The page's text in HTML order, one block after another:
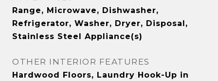
Range, Microwave, Dishwasher,
Refrigerator, Washer, Dryer, Disposal,
Stainless Steel Appliance(s)
OTHER INTERIOR FEATURES
Hardwood Floors, Laundry Hook-Up in